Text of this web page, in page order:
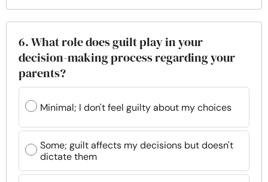
6. What role does guilt play in your
decision-making process regarding your
parents?
Minimal; I don't feel guilty about my choices
Some; guilt affects my decisions but doesn't
dictate them